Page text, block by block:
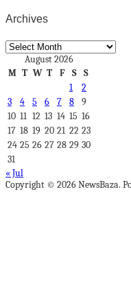
Archives
Archives
August 2026
M T W T F S
S
1
2
3
4 5 6 7 8
9
10 11 12 13 14 15 16
17 18 19 20 21 22 23
24 25 26 27 28 29 30
31
« Jul
Copyright © 2026 NewsBaza.